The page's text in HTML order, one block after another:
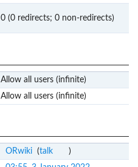
0 (0 redirects; 0 non-redirects)
Allow all users (infinite)
Allow all users (infinite)
ORwiki (talk
)